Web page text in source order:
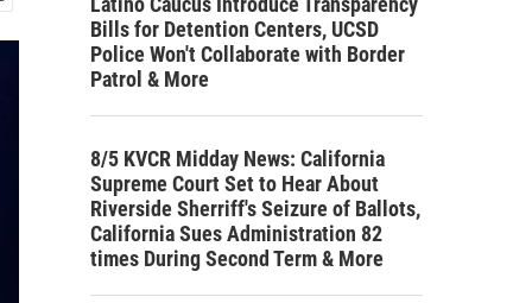
Bills for Detention Centers, UCSD
Police Won't Collaborate with Border
Patrol & More
8/5 KVCR Midday News: California
Supreme Court Set to Hear About
Riverside Sherriff's Seizure of Ballots,
California Sues Administration 82
times During Second Term & More